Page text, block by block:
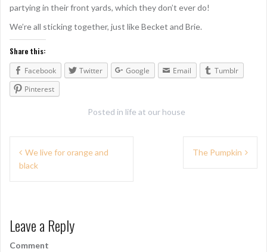
partying in their front yards, which they don’t ever do!
We’re all sticking together, just like Becket and Brie.
Share this:
Facebook
Twitter Google Email
Tumblr
Pinterest
Posted in life at our house
t
n
We live for orange and
black
The Pumpkin
Leave a Reply
Comment